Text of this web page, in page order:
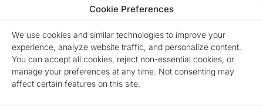
Cookie Preferences
We use cookies and similar technologies to improve your
experience, analyze website traffic, and personalize content.
You can accept all cookies, reject non-essential cookies, or
manage your preferences at any time. Not consenting may
affect certain features on this site.
Fallbrook
Equal Housing Opportunity.Marchena Home Team at My Key
Real Estate does business in accordance with the Federal Fair
Housing Act and does not discriminate on the basis of race,
color, religion, sex, disability, familial status, or national origin.